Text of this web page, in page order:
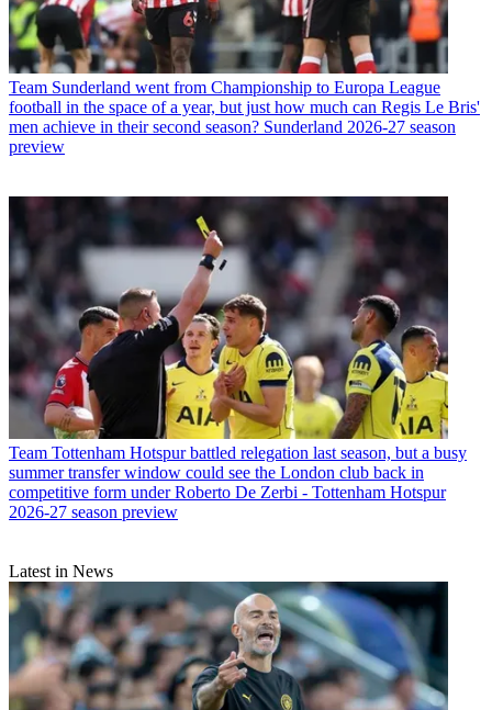
Team Sunderland went from Championship to Europa League
football in the space of a year, but just how much can Regis Le Bris'
men achieve in their second season? Sunderland 2026-27 season
preview
Team Tottenham Hotspur battled relegation last season, but a busy
summer transfer window could see the London club back in
competitive form under Roberto De Zerbi - Tottenham Hotspur
2026-27 season preview
Latest in News